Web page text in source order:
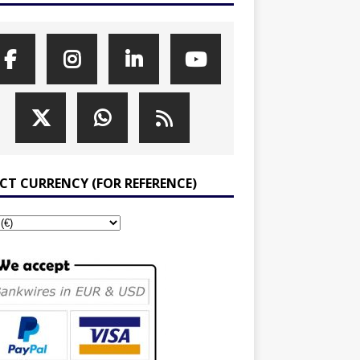
CURRENCY (FOR REFERENCE)